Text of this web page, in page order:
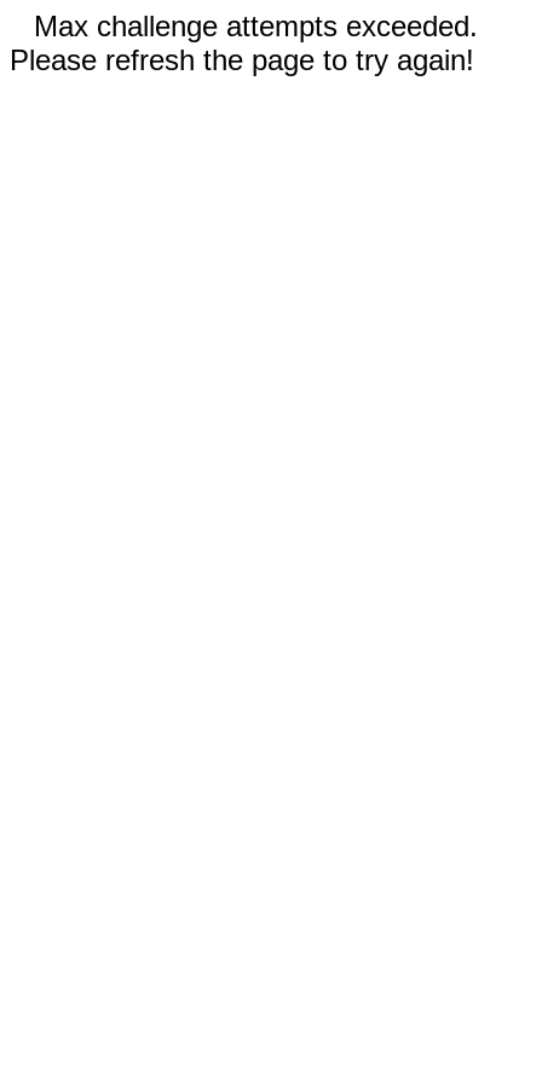
Max challenge attempts exceeded.
Please refresh the page to try again!